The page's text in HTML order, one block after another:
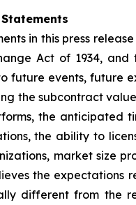
in this press
Act of 1934,
future events, future
the subcontract
the anticipated
the ability to
market size
the
different from the